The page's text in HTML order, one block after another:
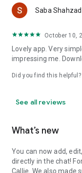
💪 JOIN THE SMART
Whether you're trying
adapts to YOU.
Download now and
coaching.
Saba Shahzad
October 10,
Lovely app. Very
impressing me.
Did you find this helpful?
See all reviews
What’s new
You can now add,
directly in the chat!
Callie. We also made